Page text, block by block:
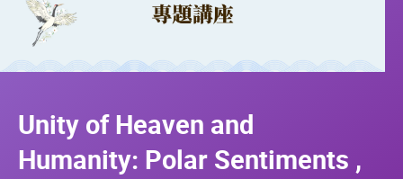
Unity of Heaven and
Humanity: Polar Sentiments ,